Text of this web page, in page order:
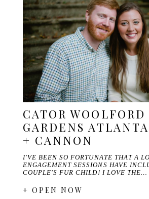
CATOR WOOLFORD
GARDENS
+ CANNON
I'VE BEEN SO FORTUNATE THAT A
ENGAGEMENT SESSIONS HAVE
COUPLE'S FUR CHILD! I LOVE THE…
+ OPEN NOW